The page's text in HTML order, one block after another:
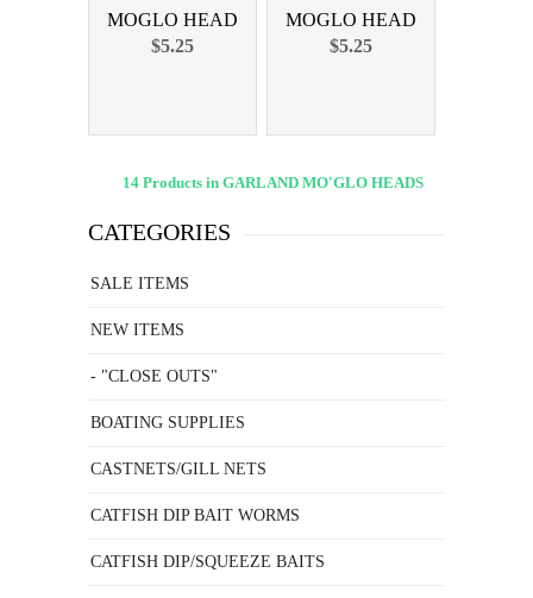
MOGLO HEAD
1/24oz PINK 10PK
$5.25
MOGLO HEAD
1/16oz PINK 10PK
$5.25
14 Products in GARLAND MO'GLO HEADS
CATEGORIES
SALE ITEMS
NEW ITEMS
- "CLOSE OUTS"
BOATING SUPPLIES
CASTNETS/GILL NETS
CATFISH DIP BAIT WORMS
CATFISH DIP/SQUEEZE BAITS